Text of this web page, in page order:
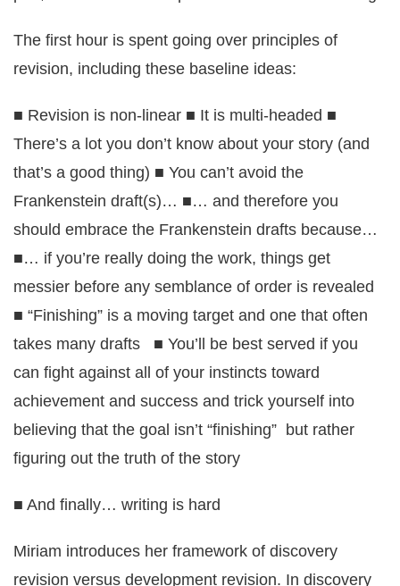
The first hour is spent going over principles of
revision, including these baseline ideas:
■ Revision is non-linear ■ It is multi-headed ■
There’s a lot you don’t know about your story (and
that’s a good thing) ■ You can’t avoid the
Frankenstein draft(s)… ■… and therefore you
should embrace the Frankenstein drafts because…
■… if you’re really doing the work, things get
messier before any semblance of order is revealed
■ “Finishing” is a moving target and one that often
takes many drafts ■ You’ll be best served if you
can fight against all of your instincts toward
achievement and success and trick yourself into
believing that the goal isn’t “finishing” but rather
figuring out the truth of the story
■ And finally… writing is hard
Miriam introduces her framework of discovery
revision versus development revision. In discovery